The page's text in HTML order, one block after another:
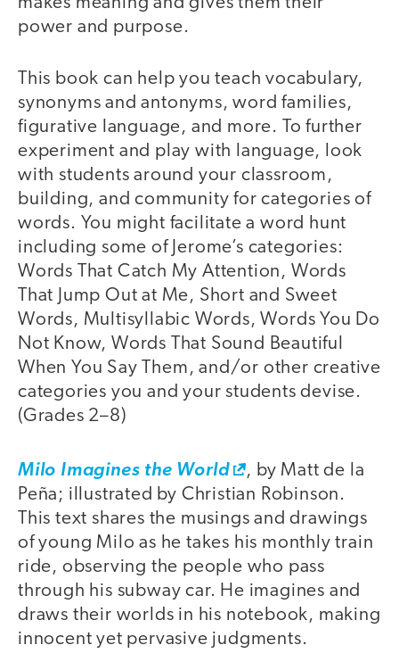
power and purpose.
This book can help you teach vocabulary,
synonyms and antonyms, word families,
figurative language, and more. To further
experiment and play with language, look
with students around your classroom,
building, and community for categories of
words. You might facilitate a word hunt
including some of Jerome’s categories:
Words That Catch My Attention, Words
That Jump Out at Me, Short and Sweet
Words, Multisyllabic Words, Words You Do
Not Know, Words That Sound Beautiful
When You Say Them, and/or other creative
categories you and your students devise.
(Grades 2–8)
Milo Imagines the World
, by Matt de la
Peña; illustrated by Christian Robinson.
This text shares the musings and drawings
of young Milo as he takes his monthly train
ride, observing the people who pass
through his subway car. He imagines and
draws their worlds in his notebook, making
innocent yet pervasive judgments.